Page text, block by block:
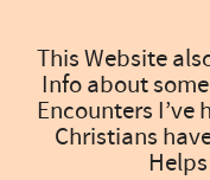
This Website
Info about
Encounters
Christians